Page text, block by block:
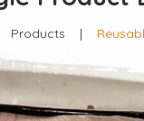
Products |